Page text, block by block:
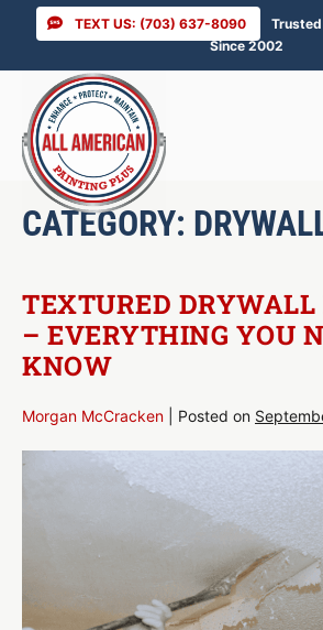
content
TEXT US: (703) 637-8090
Since 2002
CATEGORY:
TEXTURED
– EVERYTHING YOU
KNOW
Morgan McCracken Posted on
Textured
you